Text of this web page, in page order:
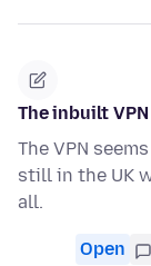
The inbuilt
The VPN
still in the UK
all.
Open